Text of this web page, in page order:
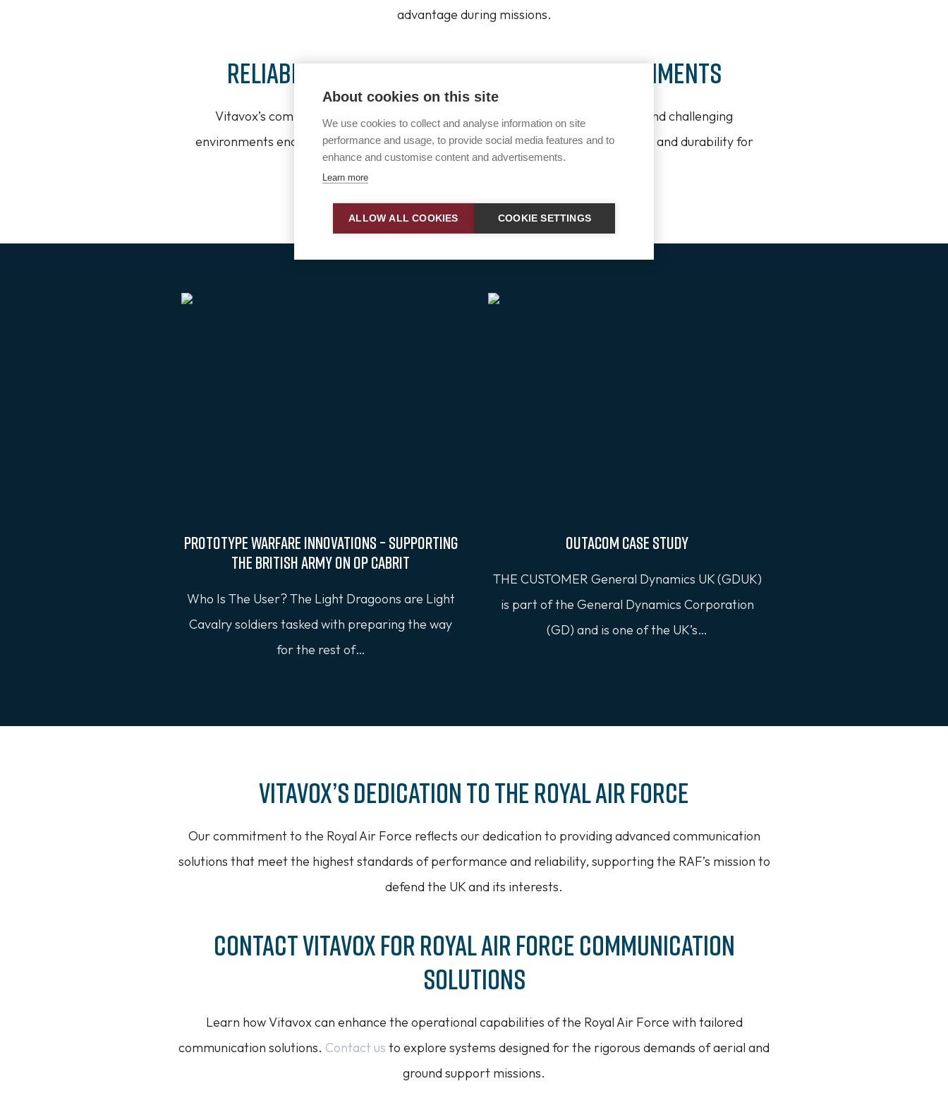
advantage during missions.
Reliable Systems for Challenging Environments
Vitavox’s communication solutions are engineered to perform in the diverse and challenging
environments encountered by the Royal Air Force, offering unparalleled reliability and durability for
Prototype Warfare Innovations – Supporting
the British Army on OP CABRIT
Who Is The User? The Light Dragoons are Light
Cavalry soldiers tasked with preparing the way
for the rest of…
Outacom Case Study
THE CUSTOMER General Dynamics UK (GDUK)
is part of the General Dynamics Corporation
(GD) and is one of the UK’s…
Vitavox’s Dedication to the Royal Air Force
Our commitment to the Royal Air Force reflects our dedication to providing advanced communication
solutions that meet the highest standards of performance and reliability, supporting the RAF’s mission to
defend the UK and its interests.
Contact Vitavox for Royal Air Force Communication
Solutions
Learn how Vitavox can enhance the operational capabilities of the Royal Air Force with tailored
communication solutions. Contact us to explore systems designed for the rigorous demands of aerial and
ground support missions.
About cookies on this site
We use cookies to collect and analyse information on site
performance and usage, to provide social media features and to
enhance and customise content and advertisements.
Learn more
ALLOW ALL COOKIES COOKIE SETTINGS